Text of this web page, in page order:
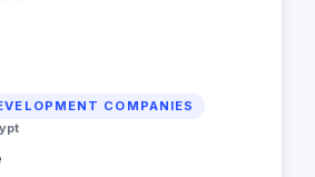
COMPANIES